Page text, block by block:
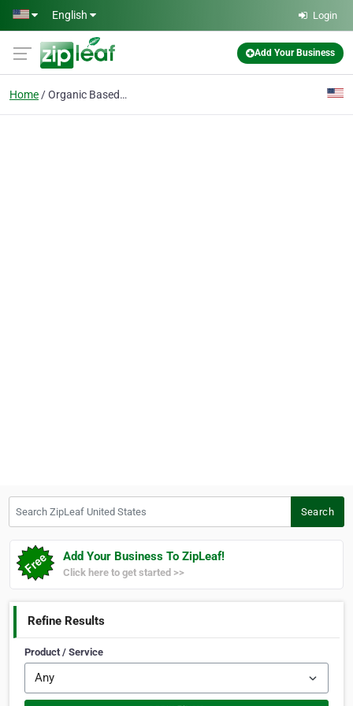
Skip to main content
English Login
Add Your Business
Home Organic Based Lawn Care
Search
Add Your Business To ZipLeaf!
Click here to get started >>
Refine Results
Product / Service